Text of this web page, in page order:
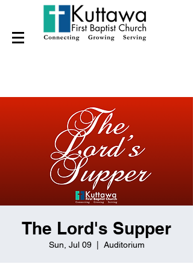
The Lord's Supper
Sun, Jul 09
  |
Auditorium